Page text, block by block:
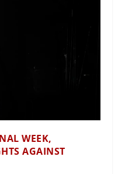
WEEK,
AGAINST